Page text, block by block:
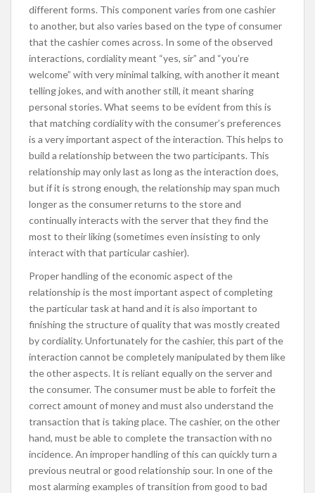
different forms. This component varies from one cashier
to another, but also varies based on the type of consumer
that the cashier comes across. In some of the observed
interactions, cordiality meant “yes, sir” and “you’re
welcome” with very minimal talking, with another it meant
telling jokes, and with another still, it meant sharing
personal stories. What seems to be evident from this is
that matching cordiality with the consumer’s preferences
is a very important aspect of the interaction. This helps to
build a relationship between the two participants. This
relationship may only last as long as the interaction does,
but if it is strong enough, the relationship may span much
longer as the consumer returns to the store and
continually interacts with the server that they find the
most to their liking (sometimes even insisting to only
interact with that particular cashier).
Proper handling of the economic aspect of the
relationship is the most important aspect of completing
the particular task at hand and it is also important to
finishing the structure of quality that was mostly created
by cordiality. Unfortunately for the cashier, this part of the
interaction cannot be completely manipulated by them like
the other aspects. It is reliant equally on the server and
the consumer. The consumer must be able to forfeit the
correct amount of money and must also understand the
transaction that is taking place. The cashier, on the other
hand, must be able to complete the transaction with no
incidence. An improper handling of this can quickly turn a
previous neutral or good relationship sour. In one of the
most alarming examples of transition from good to bad